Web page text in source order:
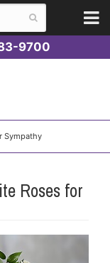
9700
Sympathy
Roses for